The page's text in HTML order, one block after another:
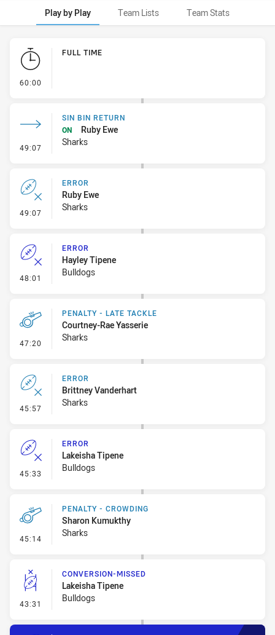
Play by Play Team Lists Team Stats
Play by Play
60:00
FULL TIME
49:07 - Sin Bin Return
SIN BIN RETURN
ON
Ruby Ewe
Sharks
49:07 - Error
ERROR
Ruby Ewe
Sharks
48:01 - Error
ERROR
Hayley Tipene
Bulldogs
47:20 - Penalty - Late Tackle
PENALTY - LATE TACKLE
Courtney-Rae Yasserie
Sharks
45:57 - Error
ERROR
Brittney Vanderhart
Sharks
45:33 - Error
ERROR
Lakeisha Tipene
Bulldogs
45:14 - Penalty - Crowding
PENALTY - CROWDING
Sharon Kumukthy
Sharks
43:31 - Conversion-Missed
CONVERSION-MISSED
Lakeisha Tipene
Bulldogs